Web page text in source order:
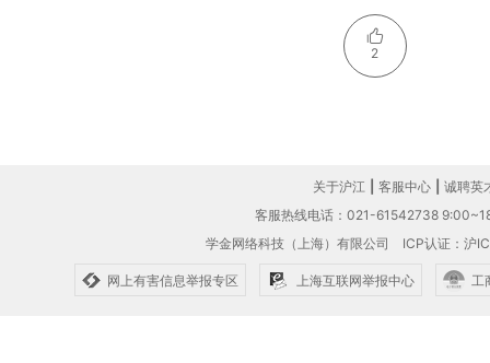
2
关于沪江 客服中心
诚聘英
客服热线电话：021-61542738
学金网络科技（上海）有限公司 ICP认证：沪
网上有害信息举报专区 上海互联网举报中心 工